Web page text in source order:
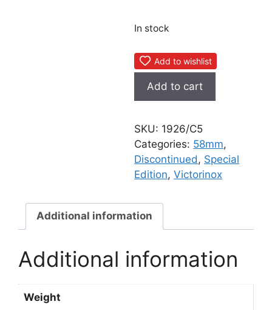
In stock
Add to wishlist
Classic
ORME
TRACES
quantity
Add to cart
SKU: 1926/C5
Categories: 58mm,
Discontinued, Special
Edition,Victorinox
Additional information
Additional information
Weight